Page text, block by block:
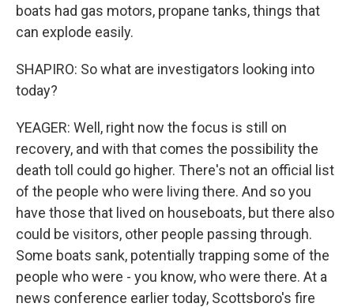
boats had gas motors, propane tanks, things that
can explode easily.
SHAPIRO: So what are investigators looking into
today?
YEAGER: Well, right now the focus is still on
recovery, and with that comes the possibility the
death toll could go higher. There's not an official list
of the people who were living there. And so you
have those that lived on houseboats, but there also
could be visitors, other people passing through.
Some boats sank, potentially trapping some of the
people who were - you know, who were there. At a
news conference earlier today, Scottsboro's fire